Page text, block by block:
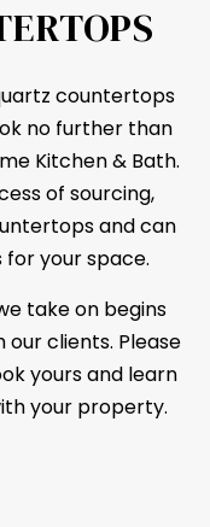
countertops
no further than
Kitchen & Bath.
of sourcing,
and can
your space.
take on begins
clients. Please
yours and learn
your property.